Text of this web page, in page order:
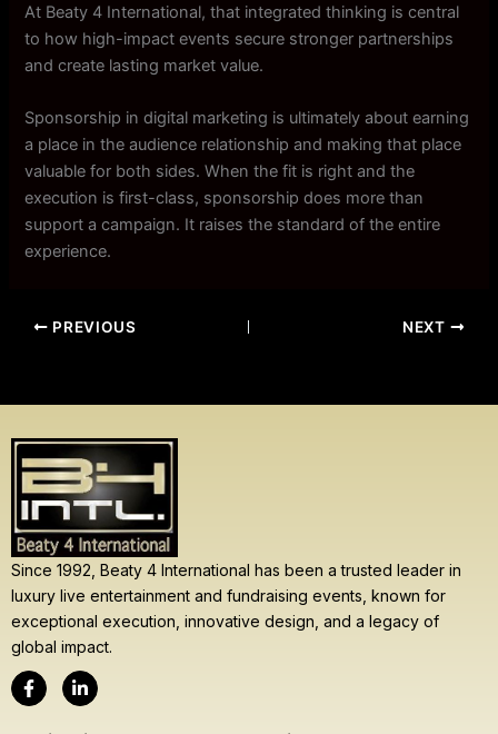
At Beaty 4 International, that integrated thinking is central
to how high-impact events secure stronger partnerships
and create lasting market value.
Sponsorship in digital marketing is ultimately about earning
a place in the audience relationship and making that place
valuable for both sides. When the fit is right and the
execution is first-class, sponsorship does more than
support a campaign. It raises the standard of the entire
experience.
PREVIOUS NEXT
Since 1992, Beaty 4 International has been a trusted leader in
luxury live entertainment and fundraising events, known for
exceptional execution, innovative design, and a legacy of
global impact.
F
a
L
i